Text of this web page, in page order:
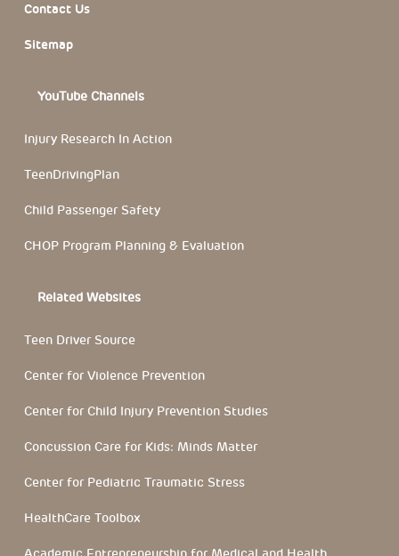
Contact Us
Sitemap
YouTube Channels
Injury Research In Action
TeenDrivingPlan
Child Passenger Safety
CHOP Program Planning & Evaluation
Related Websites
Teen Driver Source
Center for Violence Prevention
Center for Child Injury Prevention Studies
Concussion Care for Kids: Minds Matter
Center for Pediatric Traumatic Stress
HealthCare Toolbox